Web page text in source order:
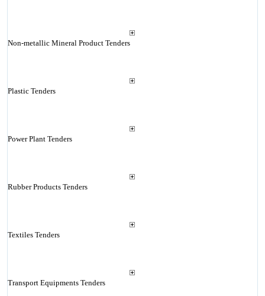
Non-metallic Mineral Product Tenders
Plastic Tenders
Power Plant Tenders
Rubber Products Tenders
Textiles Tenders
Transport Equipments Tenders